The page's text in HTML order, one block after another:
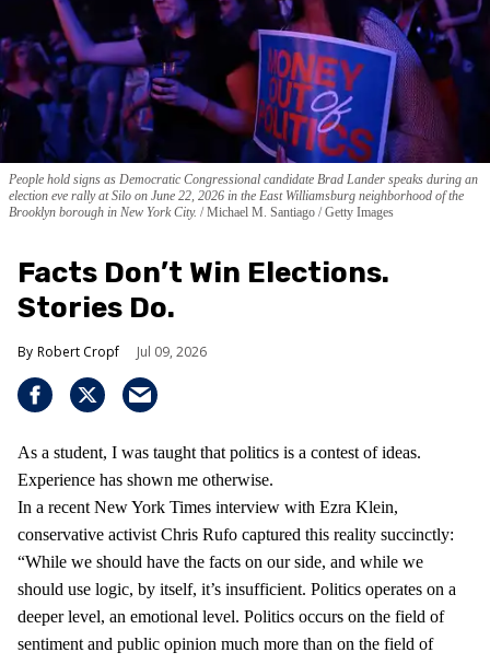
People hold signs as Democratic Congressional candidate Brad Lander speaks during an
election eve rally at Silo on June 22, 2026 in the East Williamsburg neighborhood of the
Brooklyn borough in New York City. Michael M. Santiago / Getty Images
Facts Don’t Win Elections.
Stories Do.
Robert Cropf Jul 09, 2026
As a student, I was taught that politics is a contest of ideas.
Experience has shown me otherwise.
In a recent New York Times interview with Ezra Klein,
conservative activist Chris Rufo captured this reality succinctly:
“While we should have the facts on our side, and while we
should use logic, by itself, it’s insufficient. Politics operates on a
deeper level, an emotional level. Politics occurs on the field of
sentiment and public opinion much more than on the field of